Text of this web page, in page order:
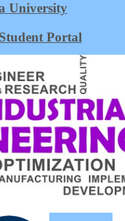
University
Portal